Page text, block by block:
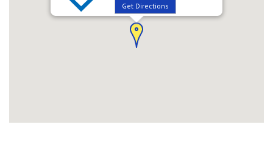
Get Directions